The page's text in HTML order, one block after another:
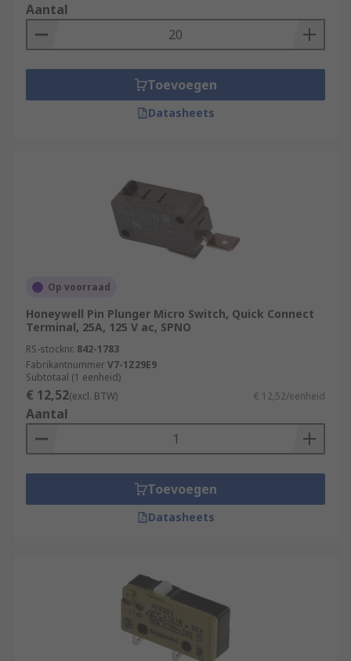
Aantal
Toevoegen
Datasheets
Op voorraad
Honeywell Pin Plunger Micro Switch, Quick Connect
Terminal, 25A, 125 V ac, SPNO
RS-stocknr. 842-1783
FabrikantnummerV7-1Z29E9
Subtotaal (1 eenheid)
€ 12,52(excl. BTW) € 12,52/eenheid
Aantal
Toevoegen
Datasheets